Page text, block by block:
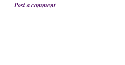
Post a comment